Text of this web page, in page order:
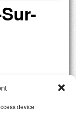
device
farmyard favorites
€, Children (3-